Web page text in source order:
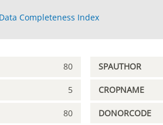
Completeness Index
80 SPAUTHOR
5 CROPNAME
80 DONORCODE